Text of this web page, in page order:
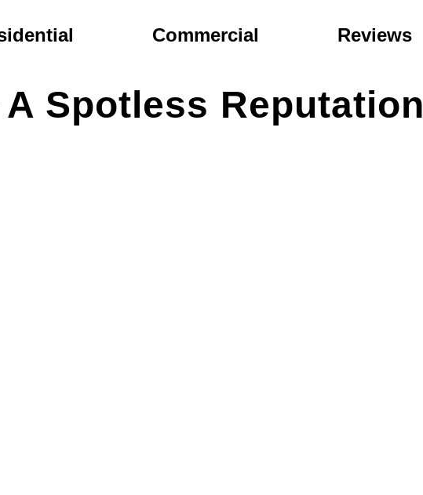
Commercial Reviews
A Spotless Reputation